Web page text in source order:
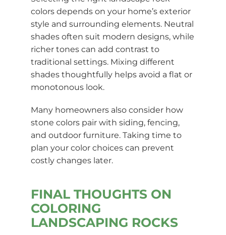
colors depends on your home’s exterior
style and surrounding elements. Neutral
shades often suit modern designs, while
richer tones can add contrast to
traditional settings. Mixing different
shades thoughtfully helps avoid a flat or
monotonous look.
Many homeowners also consider how
stone colors pair with siding, fencing,
and outdoor furniture. Taking time to
plan your color choices can prevent
costly changes later.
FINAL THOUGHTS ON
COLORING
LANDSCAPING ROCKS